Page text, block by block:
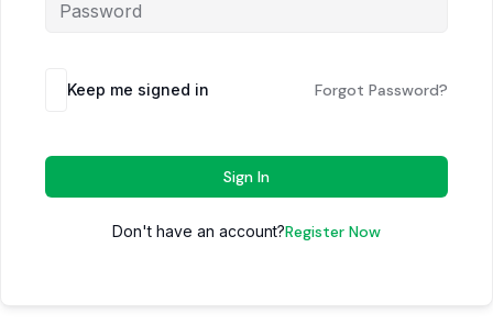
Keep me signed in Forgot Password?
Sign In
Don't have an account?Register Now